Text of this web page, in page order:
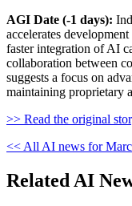
AGI Date (-1 days):
accelerates
faster integration of AI
collaboration between
suggests a focus on
maintaining proprietary
>> Read the original
<< All AI news for
Related AI